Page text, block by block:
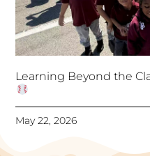
Learning Beyond the
May 22, 2026